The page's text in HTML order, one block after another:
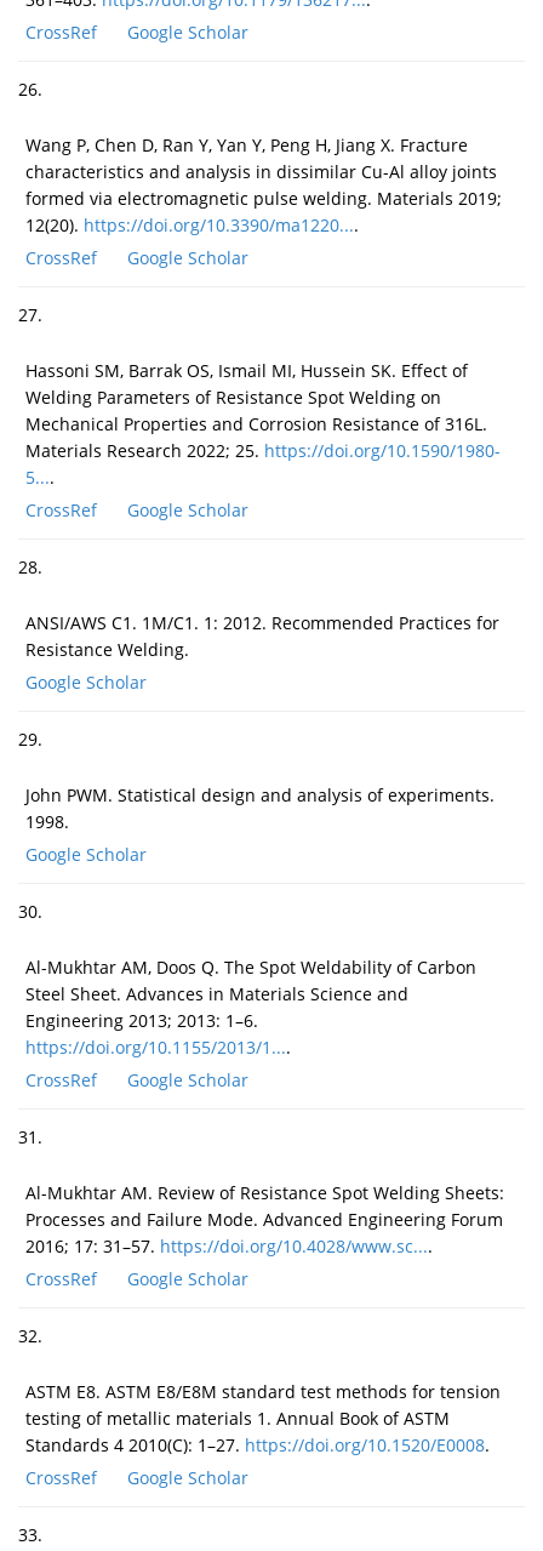
CrossRef
Google Scholar
26.
Wang P, Chen D, Ran Y, Yan Y, Peng H, Jiang X. Fracture
characteristics and analysis in dissimilar Cu-Al alloy joints
formed via electromagnetic pulse welding. Materials 2019;
12(20). https://doi.org/10.3390/ma1220....
CrossRef
Google Scholar
27.
Hassoni SM, Barrak OS, Ismail MI, Hussein SK. Effect of
Welding Parameters of Resistance Spot Welding on
Mechanical Properties and Corrosion Resistance of 316L.
Materials Research 2022; 25. https://doi.org/10.1590/1980-
5....
CrossRef
Google Scholar
28.
ANSI/AWS C1. 1M/C1. 1: 2012. Recommended Practices for
Resistance Welding.
Google Scholar
29.
John PWM. Statistical design and analysis of experiments.
1998.
Google Scholar
30.
Al-Mukhtar AM, Doos Q. The Spot Weldability of Carbon
Steel Sheet. Advances in Materials Science and
Engineering 2013; 2013: 1–6.
https://doi.org/10.1155/2013/1....
CrossRef
Google Scholar
31.
Al-Mukhtar AM. Review of Resistance Spot Welding Sheets:
Processes and Failure Mode. Advanced Engineering Forum
2016; 17: 31–57. https://doi.org/10.4028/www.sc....
CrossRef
Google Scholar
32.
ASTM E8. ASTM E8/E8M standard test methods for tension
testing of metallic materials 1. Annual Book of ASTM
Standards 4 2010(C): 1–27. https://doi.org/10.1520/E0008.
CrossRef
Google Scholar
33.